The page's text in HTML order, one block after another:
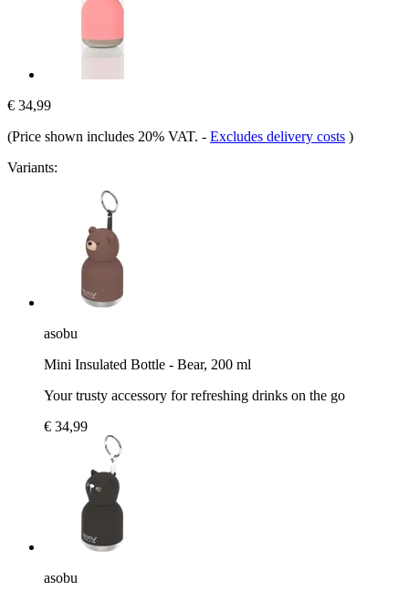
€ 34,99
(Price shown includes 20% VAT. - Excludes delivery costs )
Variants:
asobu
Mini Insulated Bottle - Bear, 200 ml
Your trusty accessory for refreshing drinks on the go
€ 34,99
asobu